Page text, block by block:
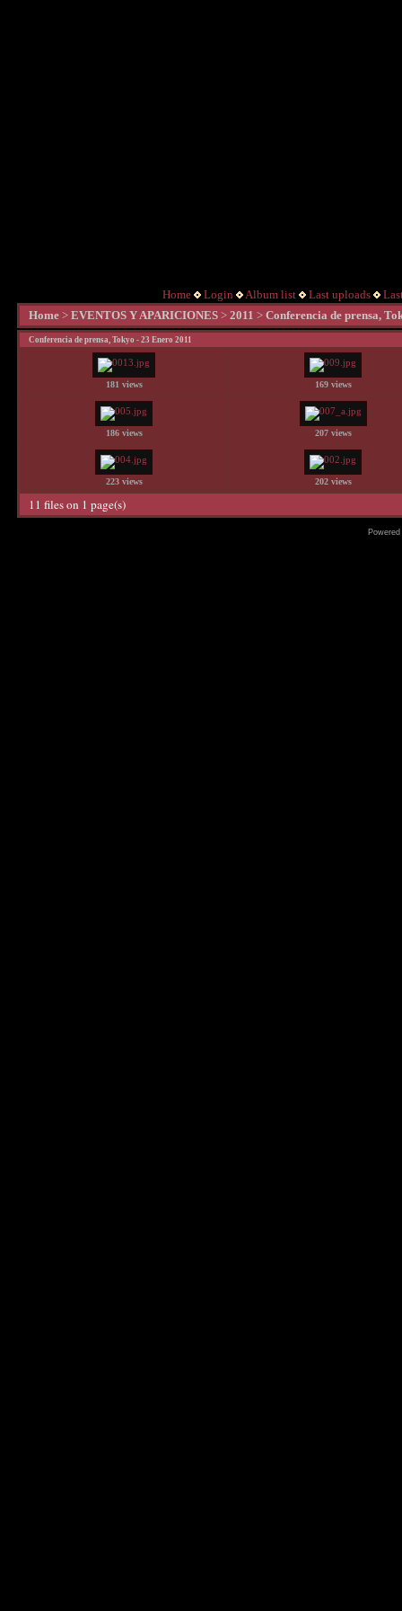
Home Login Album list Last uploads
Home > EVENTOS Y APARICIONES > 2011 > Conferencia de prensa,
Conferencia de prensa, Tokyo - 23 Enero 2011
181 views 169 views
186 views 207 views
223 views 202 views
11 files on 1 page(s)